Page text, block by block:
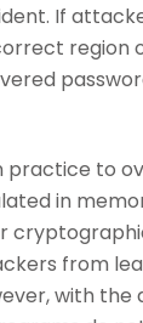
If
region
practice to
in
from
with the